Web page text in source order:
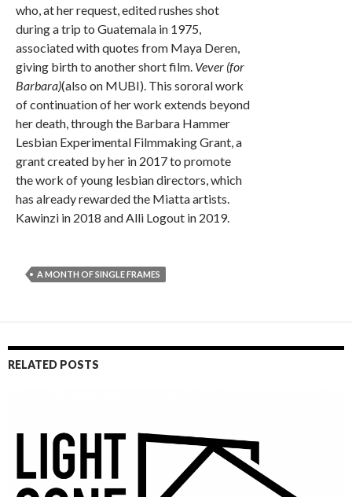
who, at her request, edited rushes shot
during a trip to Guatemala in 1975,
associated with quotes from Maya Deren,
giving birth to another short film. Vever (for
Barbara)(also on MUBI). This sororal work
of continuation of her work extends beyond
her death, through the Barbara Hammer
Lesbian Experimental Filmmaking Grant, a
grant created by her in 2017 to promote
the work of young lesbian directors, which
has already rewarded the Miatta artists.
Kawinzi in 2018 and Alli Logout in 2019.
A MONTH OF SINGLE FRAMES
RELATED POSTS